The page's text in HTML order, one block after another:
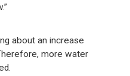
about an increase
more water